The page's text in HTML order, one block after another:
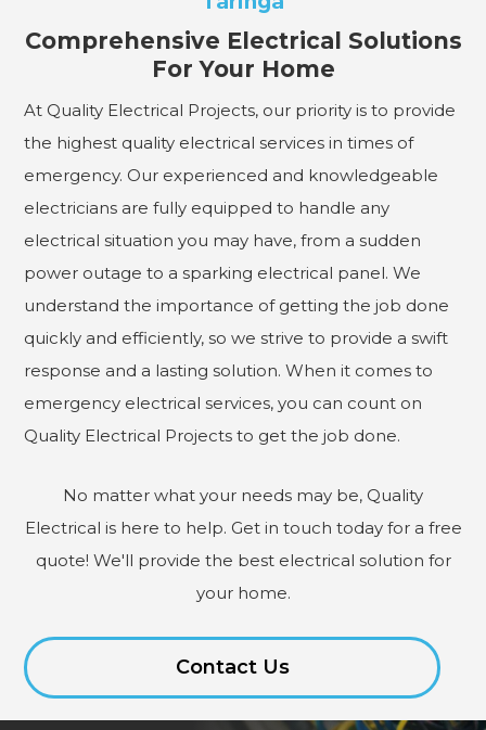
Comprehensive Electrical Solutions
For Your Home
At Quality Electrical Projects, our priority is to provide
the highest quality electrical services in times of
emergency. Our experienced and knowledgeable
electricians are fully equipped to handle any
electrical situation you may have, from a sudden
power outage to a sparking electrical panel. We
understand the importance of getting the job done
quickly and efficiently, so we strive to provide a swift
response and a lasting solution. When it comes to
emergency electrical services, you can count on
Quality Electrical Projects to get the job done.
No matter what your needs may be, Quality
Electrical is here to help. Get in touch today for a free
quote! We'll provide the best electrical solution for
your home.
Contact Us